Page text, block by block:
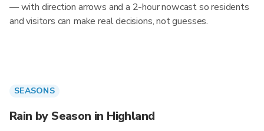
— with direction arrows and a 2-hour nowcast so residents
and visitors can make real decisions, not guesses.
SEASONS
Rain by Season in Highland